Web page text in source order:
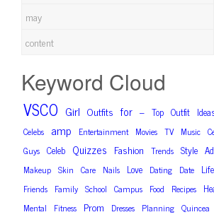
may
content
Keyword Cloud
VSCO Girl Outfits for – Top Outfit
Celebs amp Entertainment Movies TV Music
Guys Celeb Quizzes Fashion Trends Style
Makeup Skin Care Nails Love Dating Date Life
Friends Family School Campus Food Recipes
Mental Fitness Prom Dresses Planning Quincea